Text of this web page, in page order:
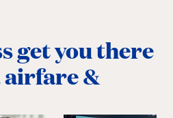
get you there
&